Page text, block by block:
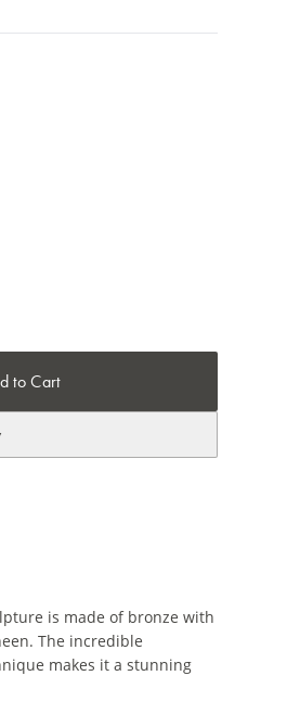
to Cart
is made of bronze with
The incredible
makes it a stunning